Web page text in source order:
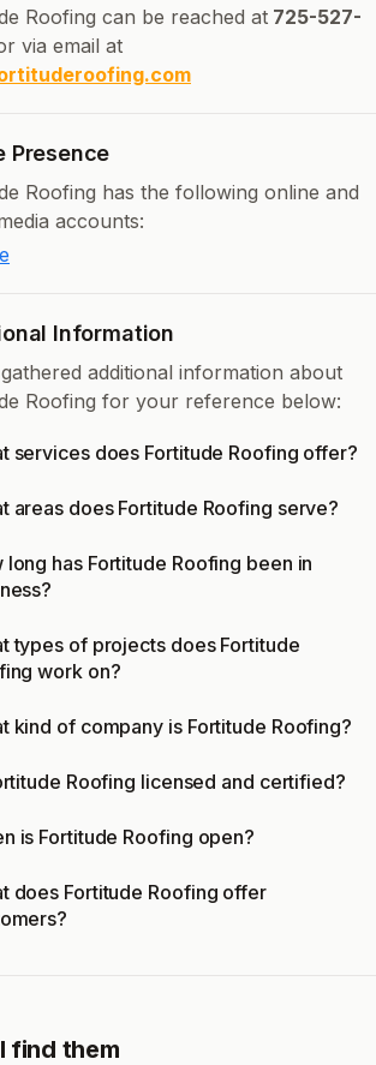
Roofing can be reached at 725-527-
via email at
Presence
Roofing has the following online and
accounts:
Information
additional information about
Roofing for your reference below:
services does Fortitude Roofing offer?
areas does Fortitude Roofing serve?
long has Fortitude Roofing been in
types of projects does Fortitude
work on?
kind of company is Fortitude Roofing?
Roofing licensed and certified?
is Fortitude Roofing open?
does Fortitude Roofing offer
find them